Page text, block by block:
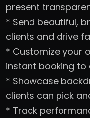
present
* Send beautiful,
clients and drive
* Customize your
instant booking
* Showcase
clients can pick
* Track